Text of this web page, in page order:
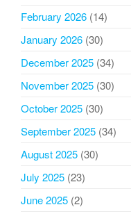
February 2026 (14)
January 2026 (30)
December 2025 (34)
November 2025 (30)
October 2025 (30)
September 2025 (34)
August 2025 (30)
July 2025 (23)
June 2025 (2)